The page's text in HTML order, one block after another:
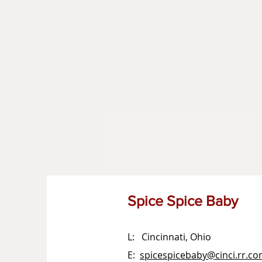
Spice Spice Baby
L: Cincinnati, Ohio
E: